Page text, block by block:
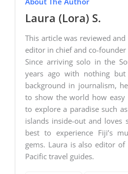
Laura (Lora) S.
This article was reviewed
editor in chief and co-founder
Since arriving solo in the
years ago with nothing
background in journalism,
to show the world how easy
to explore a paradise such
islands inside-out and loves
best to experience Fiji’s
gems. Laura is also editor of
Pacific travel guides.